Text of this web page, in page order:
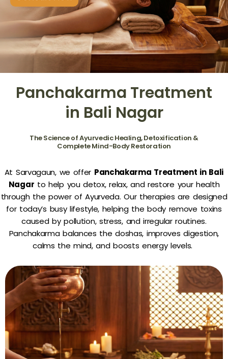
Panchakarma Treatment
in Bali Nagar
The Science of Ayurvedic Healing, Detoxification &
Complete Mind-Body Restoration
At Sarvagaun, we offer Panchakarma Treatment in Bali
Nagar to help you detox, relax, and restore your health
through the power of Ayurveda. Our therapies are designed
for today’s busy lifestyle, helping the body remove toxins
caused by pollution, stress, and irregular routines.
Panchakarma balances the doshas, improves digestion,
calms the mind, and boosts energy levels.